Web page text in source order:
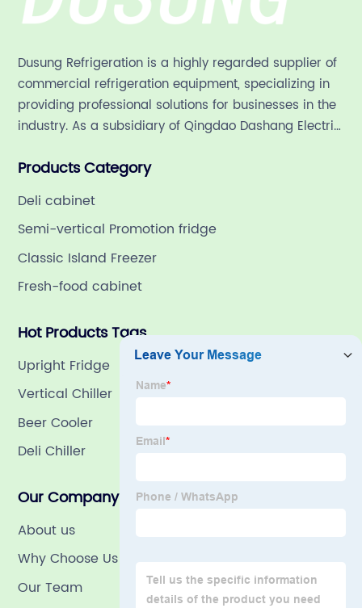
Dusung Refrigeration is a highly regarded supplier of
commercial refrigeration equipment, specializing in
providing professional solutions for businesses in the
industry. As a subsidiary of Qingdao Dashang Electric
refrigeration company in China with a rich 21-year
Products Category
Deli cabinet
Semi-vertical Promotion fridge
Classic Island Freezer
Fresh-food cabinet
Hot Products Tags
Upright Fridge
Vertical Chiller
Beer Cooler
Deli Chiller
Our Company
About us
Why Choose Us
Our Team